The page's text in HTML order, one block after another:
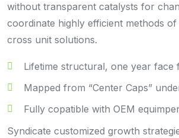
without transparent catalysts for
coordinate highly efficient methods
cross unit solutions.
Lifetime structural, one year face
Mapped from “Center Caps”
Fully copatible with OEM
Syndicate customized growth